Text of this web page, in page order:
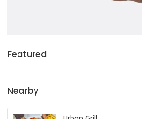
Featured
Nearby